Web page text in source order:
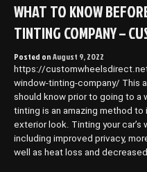
Near
Me
–
Business
Tips”
WHAT TO KNOW
TINTING COMPANY –
Posted onAugust 9, 2022
https://
window-tinting-company/ This
should know prior to going to a
tinting is an amazing method to
exterior look. Tinting your
including improved privacy,
well as heat loss and